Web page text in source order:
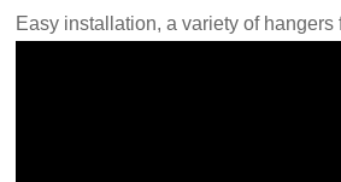
Easy installation, a variety of hangers